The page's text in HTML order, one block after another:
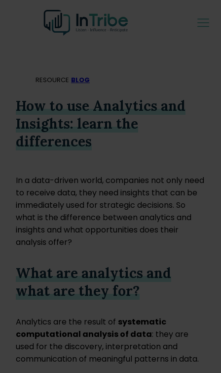
RESOURCE BLOG
How to use Analytics and
Insights: learn the
differences
In a data-driven world, companies not only need
to receive data, they need insights that can be
immediately used for strategic decisions. So
what is the difference between analytics and
insights and what opportunities does their
analysis offer?
What are analytics and
what are they for?
Analytics are the result of systematic
computational analysis of data: they are
used for the discovery, interpretation and
communication of meaningful patterns in data.